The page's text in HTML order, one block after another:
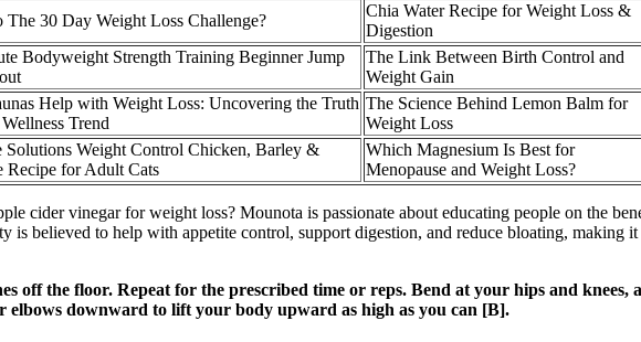
30 Day Weight Loss Challenge?
Chia Water Recipe for Weight Loss &
Digestion
Bodyweight Strength Training Beginner Jump
The Link Between Birth Control and
Weight Gain
Help with Weight Loss: Uncovering the Truth
Trend
The Science Behind Lemon Balm for
Weight Loss
Weight Control Chicken, Barley &
Recipe for Adult Cats
Which Magnesium Is Best for
Menopause and Weight Loss?
cider vinegar for weight loss? Mounota is passionate about educating people on the
is believed to help with appetite control, support digestion, and reduce bloating, making
off the floor. Repeat for the prescribed time or reps. Bend at your hips and knees,
elbows downward to lift your body upward as high as you can [B].